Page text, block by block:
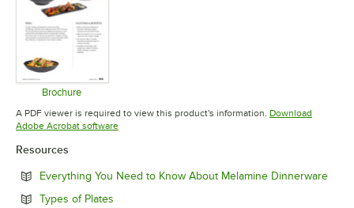
Brochure
Opens in new tab
A PDF viewer is required to view this product's information. Download
Adobe Acrobat softwareOpens in new tab
Resources
Everything You Need to Know About Melamine Dinnerware
Types of Plates